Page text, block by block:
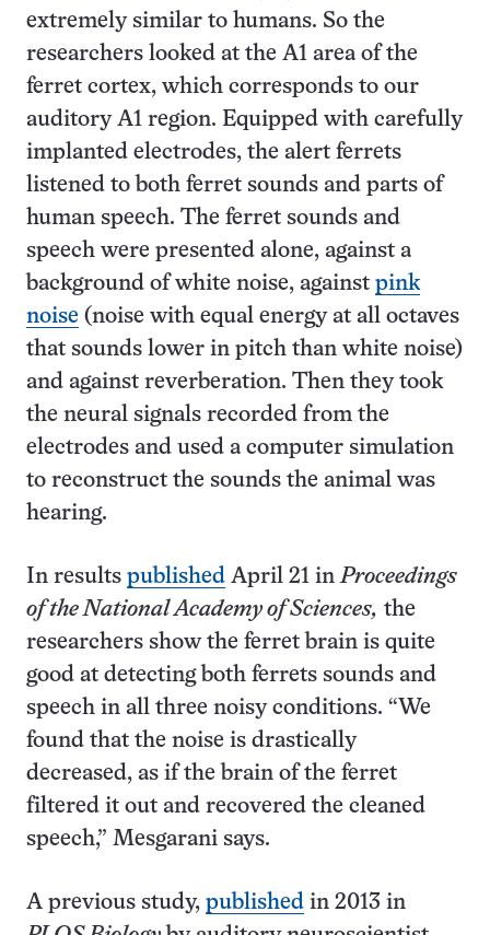
extremely similar to humans. So the
researchers looked at the A1 area of the
ferret cortex, which corresponds to our
auditory A1 region. Equipped with carefully
implanted electrodes, the alert ferrets
listened to both ferret sounds and parts of
human speech. The ferret sounds and
speech were presented alone, against a
background of white noise, against pink
noise (noise with equal energy at all octaves
that sounds lower in pitch than white noise)
and against reverberation. Then they took
the neural signals recorded from the
electrodes and used a computer simulation
to reconstruct the sounds the animal was
hearing.
In results published April 21 inProceedings
of the National Academy of Sciences, the
researchers show the ferret brain is quite
good at detecting both ferrets sounds and
speech in all three noisy conditions. “We
found that the noise is drastically
decreased, as if the brain of the ferret
filtered it out and recovered the cleaned
speech,” Mesgarani says.
A previous study, published in 2013 in